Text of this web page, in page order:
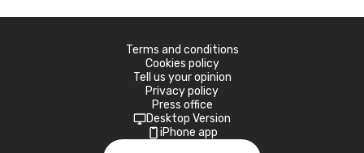
Terms and conditions
Cookies policy
Tell us your opinion
Privacy policy
Press office
Desktop Version
iPhone app